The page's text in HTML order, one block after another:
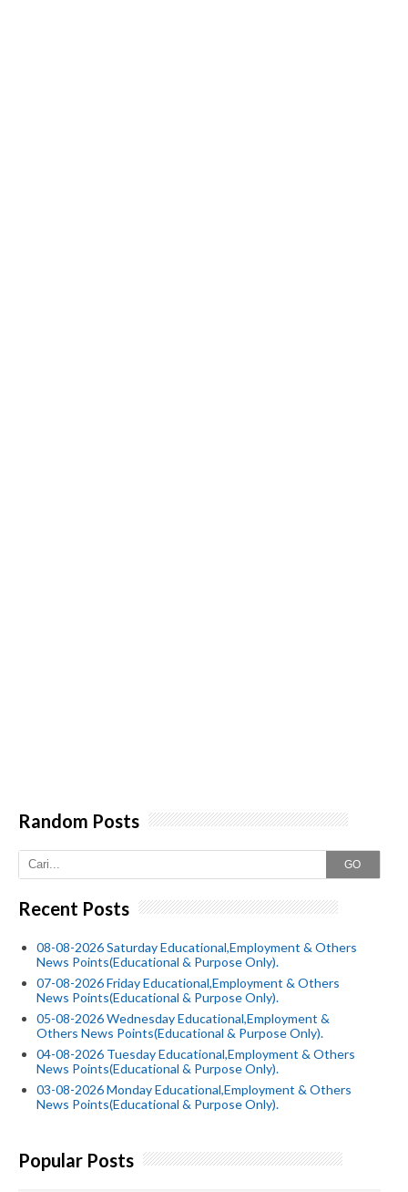
Random Posts
GO
Recent Posts
08-08-2026 Saturday Educational,Employment & Others
News Points(Educational & Purpose Only).
07-08-2026 Friday Educational,Employment & Others
News Points(Educational & Purpose Only).
05-08-2026 Wednesday Educational,Employment &
Others News Points(Educational & Purpose Only).
04-08-2026 Tuesday Educational,Employment & Others
News Points(Educational & Purpose Only).
03-08-2026 Monday Educational,Employment & Others
News Points(Educational & Purpose Only).
Popular Posts